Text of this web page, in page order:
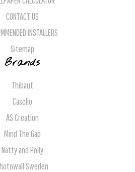
CONTACT US
INSTALLERS
Sitemap
Brands
Thibaut
Caselio
AS Creation
Mind The Gap
Natty and Polly
Sweden